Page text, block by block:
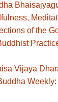
of the
Vijaya